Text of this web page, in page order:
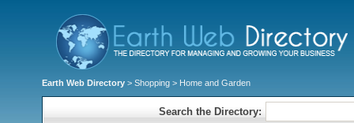
Earth Web Directory > Shopping > Home and Garden
Search the Directory: